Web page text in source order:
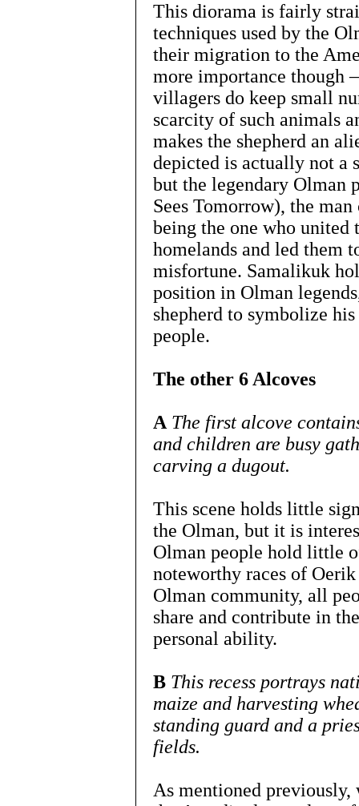
This diorama is fairly
techniques used by the
their migration to the
more importance though
villagers do keep small
scarcity of such animals
makes the shepherd an
depicted is actually not a
but the legendary Olman
Sees Tomorrow), the
being the one who united
homelands and led them
misfortune. Samalikuk
position in Olman
shepherd to symbolize
people.
The other 6 Alcoves
A The first alcove
and children are busy
carving a dugout.
This scene holds little
the Olman, but it is
Olman people hold little
noteworthy races of
Olman community, all
share and contribute in
personal ability.
B This recess portrays
maize and harvesting
standing guard and a
fields.
As mentioned